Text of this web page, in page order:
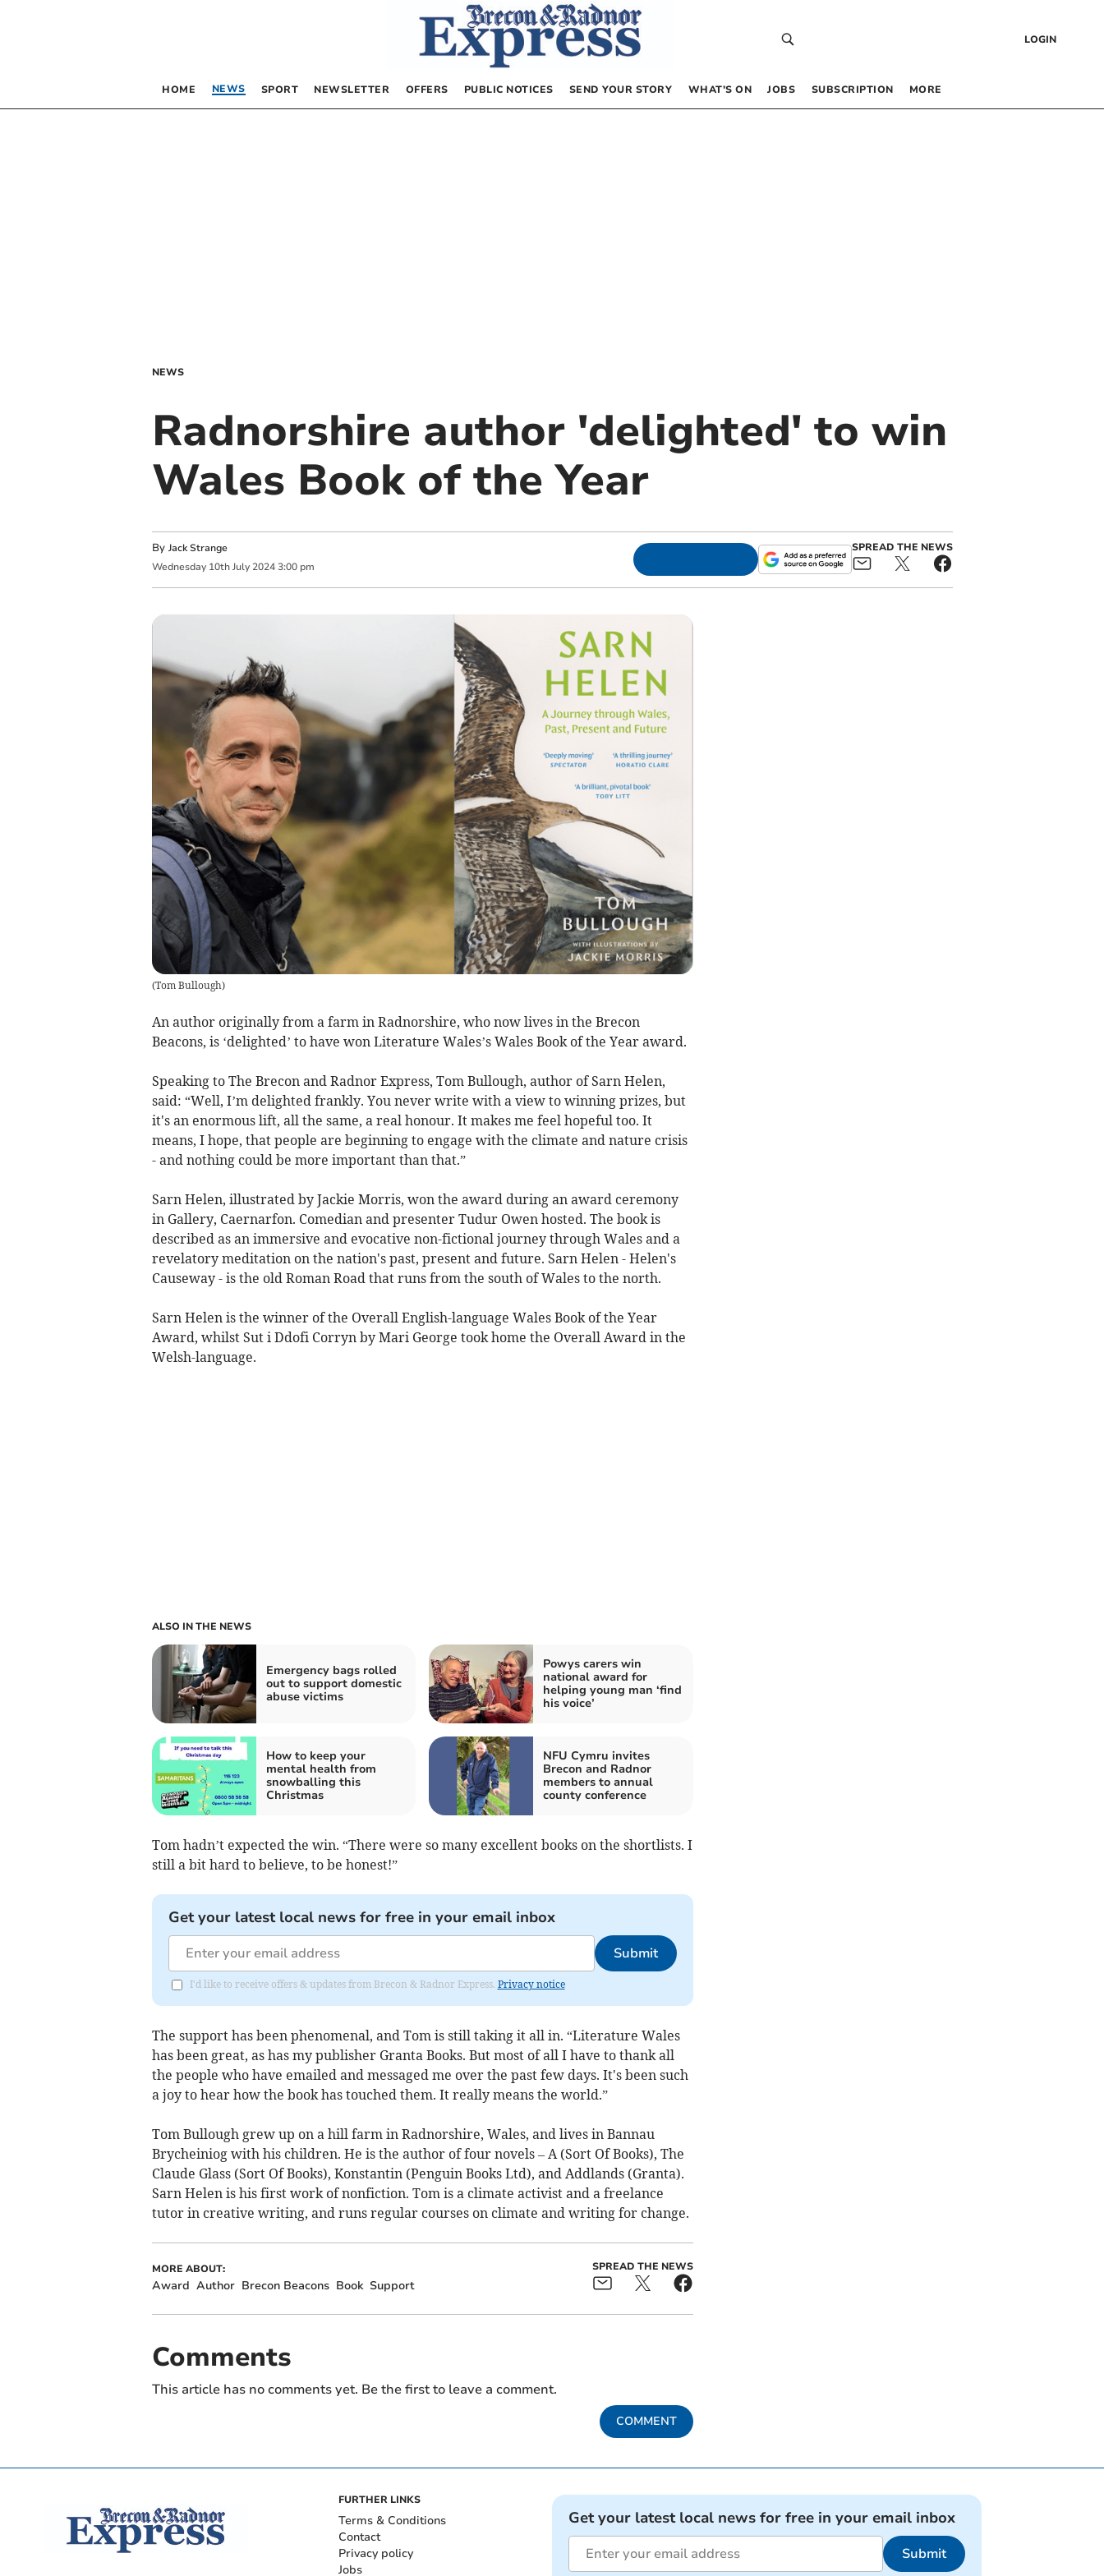
LOGIN
HOME NEWS SPORT NEWSLETTER OFFERS PUBLIC NOTICES SEND YOUR STORY WHAT’S ON JOBS SUBSCRIPTION MORE
NEWS
Radnorshire author 'delighted' to win
Wales Book of the Year
By Jack Strange
Wednesday 10th July 2024 3:00 pm
SPREAD THE NEWS
(Tom Bullough)
An author originally from a farm in Radnorshire, who now lives in the Brecon
Beacons, is ‘delighted’ to have won Literature Wales’s Wales Book of the Year award.
Speaking to The Brecon and Radnor Express, Tom Bullough, author of Sarn Helen,
said: “Well, I’m delighted frankly. You never write with a view to winning prizes, but
it's an enormous lift, all the same, a real honour. It makes me feel hopeful too. It
means, I hope, that people are beginning to engage with the climate and nature crisis
- and nothing could be more important than that.”
Sarn Helen, illustrated by Jackie Morris, won the award during an award ceremony
in Gallery, Caernarfon. Comedian and presenter Tudur Owen hosted. The book is
described as an immersive and evocative non-fictional journey through Wales and a
revelatory meditation on the nation's past, present and future. Sarn Helen - Helen's
Causeway - is the old Roman Road that runs from the south of Wales to the north.
Sarn Helen is the winner of the Overall English-language Wales Book of the Year
Award, whilst Sut i Ddofi Corryn by Mari George took home the Overall Award in the
Welsh-language.
ALSO IN THE NEWS
Emergency bags rolled
out to support domestic
abuse victims
Powys carers win
national award for
helping young man ‘find
his voice’
How to keep your
mental health from
snowballing this
Christmas
NFU Cymru invites
Brecon and Radnor
members to annual
county conference
Tom hadn’t expected the win. “There were so many excellent books on the shortlists. I
still a bit hard to believe, to be honest!”
Get your latest local news for free in your email inbox
Submit
I'd like to receive offers & updates from Brecon & Radnor Express. Privacy notice
The support has been phenomenal, and Tom is still taking it all in. “Literature Wales
has been great, as has my publisher Granta Books. But most of all I have to thank all
the people who have emailed and messaged me over the past few days. It's been such
a joy to hear how the book has touched them. It really means the world.”
Tom Bullough grew up on a hill farm in Radnorshire, Wales, and lives in Bannau
Brycheiniog with his children. He is the author of four novels – A (Sort Of Books), The
Claude Glass (Sort Of Books), Konstantin (Penguin Books Ltd), and Addlands (Granta).
Sarn Helen is his first work of nonfiction. Tom is a climate activist and a freelance
tutor in creative writing, and runs regular courses on climate and writing for change.
MORE ABOUT:
Award Author Brecon Beacons Book Support
SPREAD THE NEWS
Comments
This article has no comments yet. Be the first to leave a comment.
COMMENT
FURTHER LINKS
Terms & Conditions
Contact
Privacy policy
Jobs
Get your latest local news for free in your email inbox
Submit